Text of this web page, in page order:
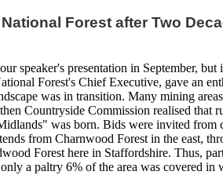
Forest after Two
speaker's presentation in September,
Forest's Chief Executive, gave an
was in transition. Many mining
Countryside Commission realised
was born. Bids were invited
from Charnwood Forest in the east,
Forest here in Staffordshire. Thus,
a paltry 6% of the area was covered in